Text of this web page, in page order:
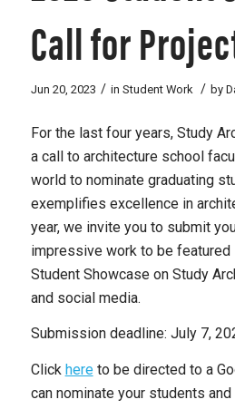
Call for
Jun 20, 2023 / in Student Work / by
For the last four years, Study
a call to architecture school
world to nominate graduating
exemplifies excellence in
year, we invite you to submit
impressive work to be featured
Student Showcase on Study
and social media.
Submission deadline: July 7,
Click hereto be directed to a
can nominate your students